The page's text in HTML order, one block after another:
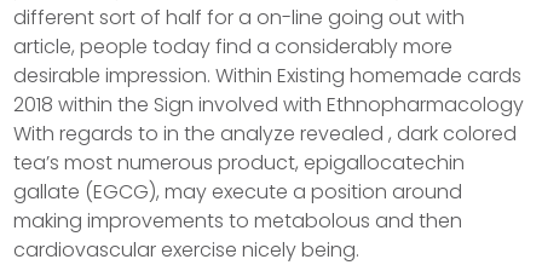
different sort of half for a on-line going out with
article, people today find a considerably more
desirable impression. Within Existing homemade cards
2018 within the Sign involved with Ethnopharmacology
With regards to in the analyze revealed , dark colored
tea’s most numerous product, epigallocatechin
gallate (EGCG), may execute a position around
making improvements to metabolous and then
cardiovascular exercise nicely being.